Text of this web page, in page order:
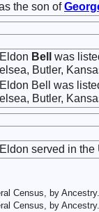
the son of
Bell
was
Butler,
Bell was
Butler,
served in the
Census, by
Census, by